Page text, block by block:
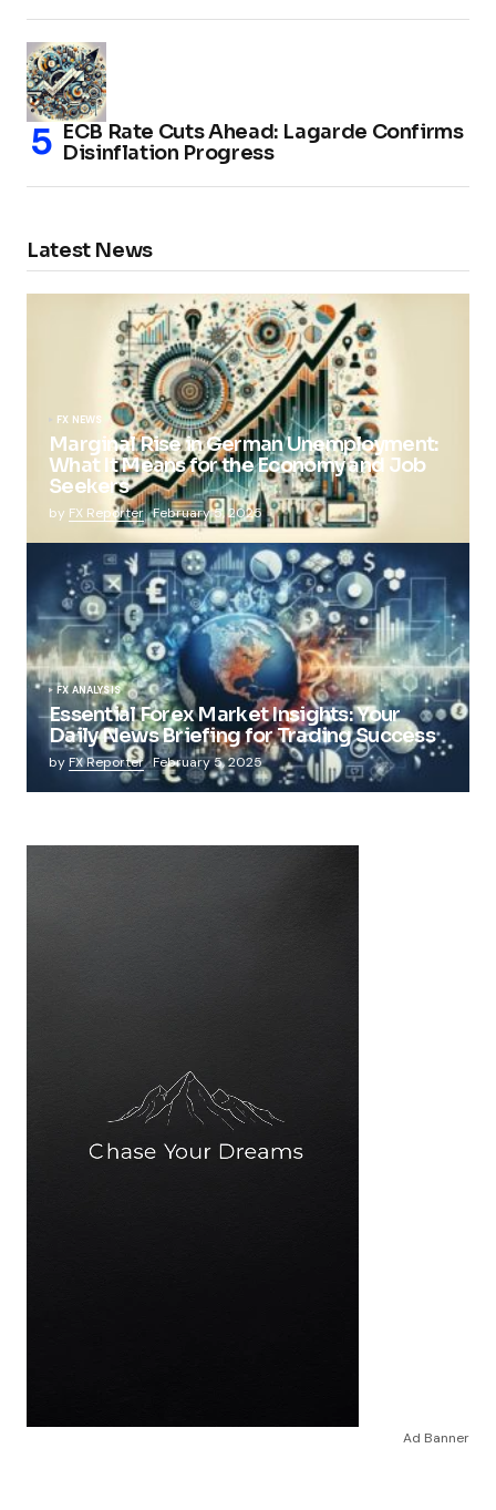
ECB Rate Cuts Ahead: Lagarde Confirms
Disinflation Progress
Latest News
FX NEWS
Marginal Rise in German Unemployment:
What It Means for the Economy and Job
Seekers
by FX Reporter February 5, 2025
FX ANALYSIS
Essential Forex Market Insights: Your
Daily News Briefing for Trading Success
by FX Reporter February 5, 2025
Ad Banner